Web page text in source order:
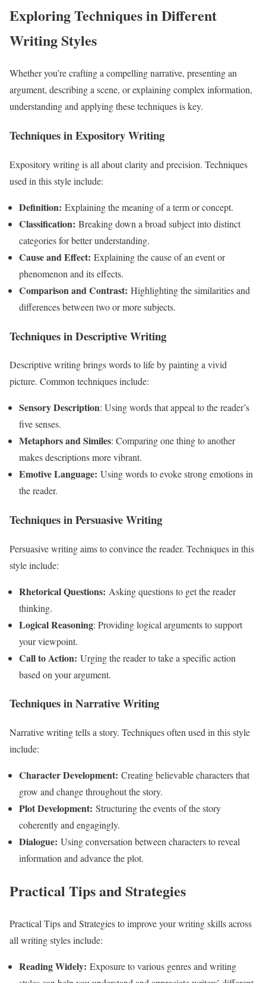
Exploring Techniques in Different
Writing Styles
Whether you’re crafting a compelling narrative, presenting an
argument, describing a scene, or explaining complex information,
understanding and applying these techniques is key.
Techniques in Expository Writing
Expository writing is all about clarity and precision. Techniques
used in this style include:
Definition: Explaining the meaning of a term or concept.
Classification: Breaking down a broad subject into distinct
categories for better understanding.
Cause and Effect: Explaining the cause of an event or
phenomenon and its effects.
Comparison and Contrast: Highlighting the similarities and
differences between two or more subjects.
Techniques in Descriptive Writing
Descriptive writing brings words to life by painting a vivid
picture. Common techniques include:
Sensory Description: Using words that appeal to the reader’s
five senses.
Metaphors and Similes: Comparing one thing to another
makes descriptions more vibrant.
Emotive Language: Using words to evoke strong emotions in
the reader.
Techniques in Persuasive Writing
Persuasive writing aims to convince the reader. Techniques in this
style include:
Rhetorical Questions: Asking questions to get the reader
thinking.
Logical Reasoning: Providing logical arguments to support
your viewpoint.
Call to Action: Urging the reader to take a specific action
based on your argument.
Techniques in Narrative Writing
Narrative writing tells a story. Techniques often used in this style
include:
Character Development: Creating believable characters that
grow and change throughout the story.
Plot Development: Structuring the events of the story
coherently and engagingly.
Dialogue: Using conversation between characters to reveal
information and advance the plot.
Practical Tips and Strategies
Practical Tips and Strategies to improve your writing skills across
all writing styles include:
Reading Widely: Exposure to various genres and writing